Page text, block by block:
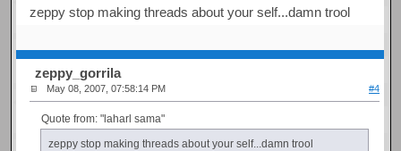
zeppy stop making threads about your self...damn trool
zeppy_gorrila
May 08, 2007, 07:58:14 PM #4
Quote from: "laharl sama"
zeppy stop making threads about your self...damn trool